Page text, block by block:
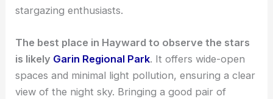
stargazing enthusiasts.
The best place in Hayward to observe the stars
is likely Garin Regional Park. It offers wide-open
spaces and minimal light pollution, ensuring a clear
view of the night sky. Bringing a good pair of